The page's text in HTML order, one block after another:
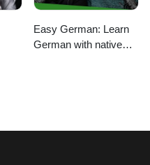
Easy German: Learn
German with native